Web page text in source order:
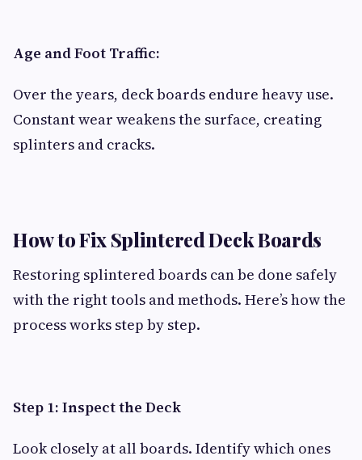
Age and Foot Traffic:
Over the years, deck boards endure heavy use.
Constant wear weakens the surface, creating
splinters and cracks.
How to Fix Splintered Deck Boards
Restoring splintered boards can be done safely
with the right tools and methods. Here’s how the
process works step by step.
Step 1: Inspect the Deck
Look closely at all boards. Identify which ones